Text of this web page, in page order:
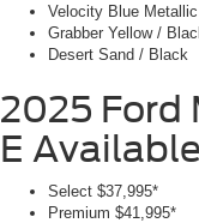
Velocity Blue
Grabber Yellow /
Desert Sand / Black
2025 Ford
E
Select $37,995*
Premium $41,995*